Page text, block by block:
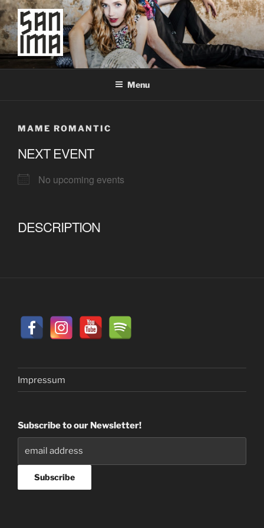
Skip
to
content
SAN IMA
worldtronic
Menu
MAME ROMANTIC
NEXT EVENT
No upcoming events
DESCRIPTION
Impressum
Subscribe to our Newsletter!